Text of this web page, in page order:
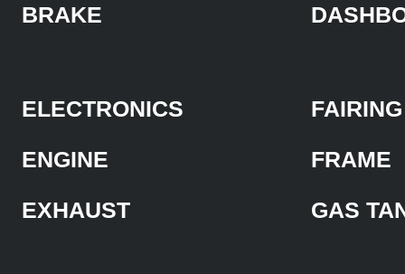
BRAKE
ELECTRONICS
ENGINE
EXHAUST
FAIRING
FRAME
GAS